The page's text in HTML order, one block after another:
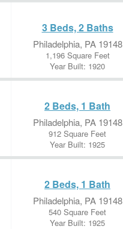
3 Beds, 2 Baths
Philadelphia, PA 19148
1,196 Square Feet
Year Built: 1920
2 Beds, 1 Bath
Philadelphia, PA 19148
912 Square Feet
Year Built: 1925
2 Beds, 1 Bath
Philadelphia, PA 19148
540 Square Feet
Year Built: 1925